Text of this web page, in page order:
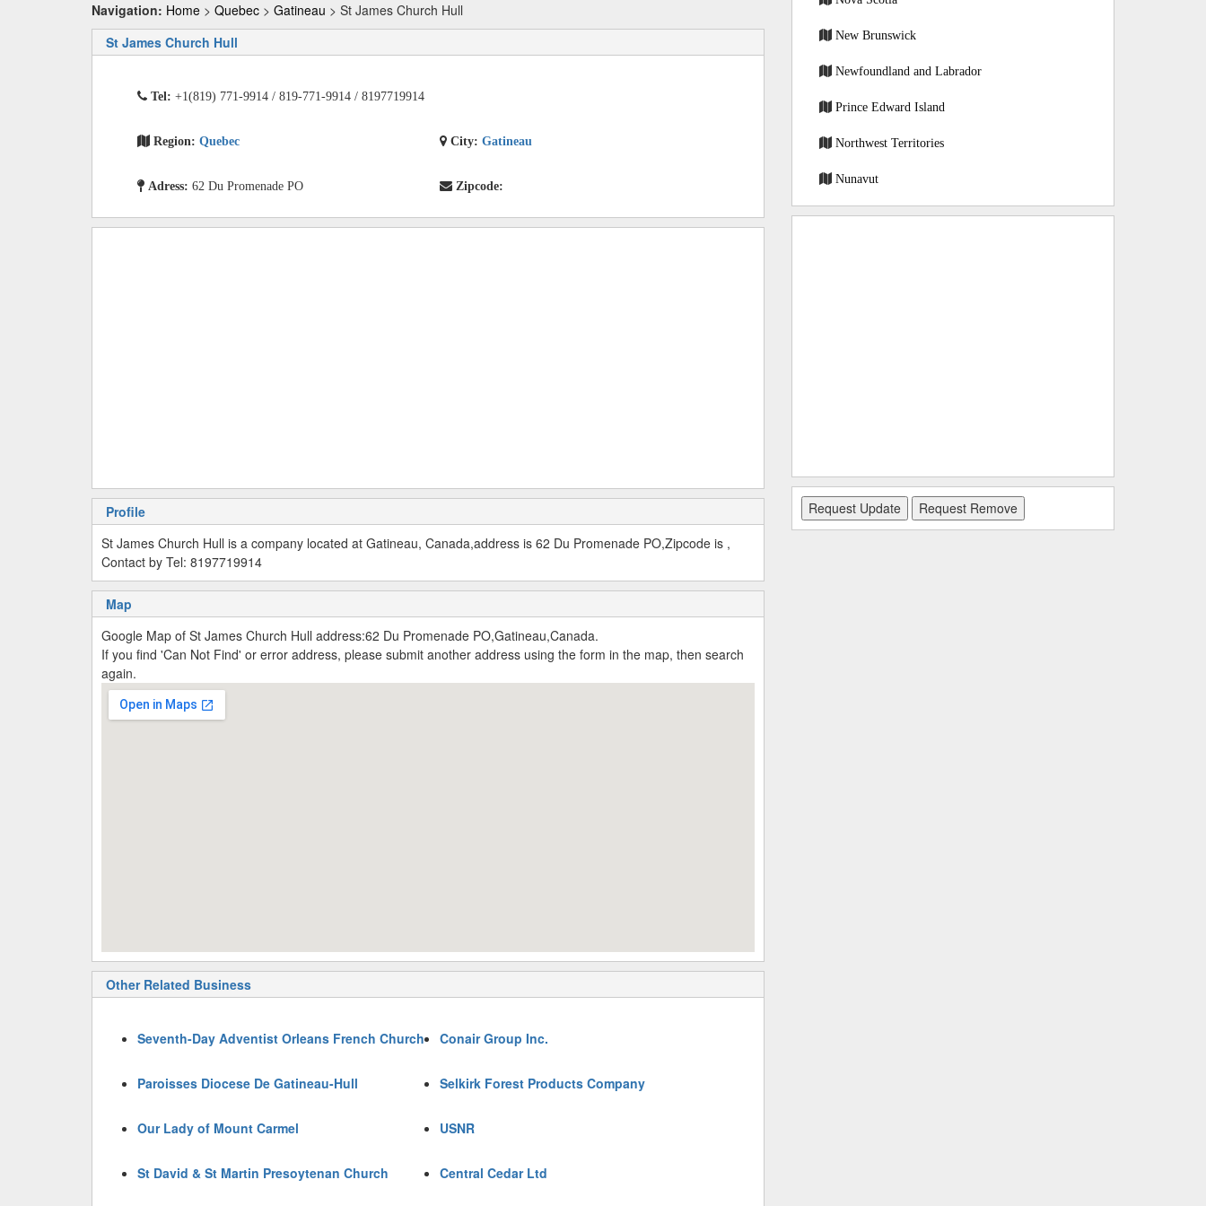
Navigation: Home > Quebec > Gatineau > St James Church Hull
St James Church Hull
Tel: +1(819) 771-9914 / 819-771-9914 / 8197719914
Region: Quebec City:Gatineau
Adress: 62 Du Promenade PO Zipcode:
Profile
St James Church Hull is a company located at Gatineau, Canada,address is 62 Du Promenade PO,Zipcode is ,
Contact by Tel: 8197719914
Map
Google Map of St James Church Hull address:62 Du Promenade PO,Gatineau,Canada.
If you find 'Can Not Find' or error address, please submit another address using the form in the map, then search
again.
Other Related Business
Seventh-Day Adventist Orleans French Church Conair Group Inc.
Paroisses Diocese De Gatineau-Hull Selkirk Forest Products Company
Our Lady of Mount Carmel USNR
St David & St Martin Presoytenan Church Central Cedar Ltd
New Brunswick
Newfoundland and Labrador
Prince Edward Island
Northwest Territories
Nunavut